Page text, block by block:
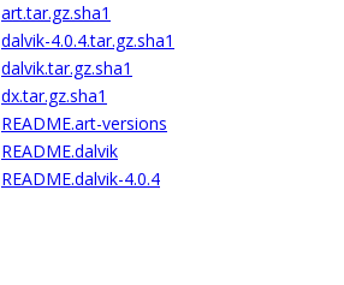
art.tar.gz.sha1
dalvik-4.0.4.tar.gz.sha1
dalvik.tar.gz.sha1
dx.tar.gz.sha1
README.art-versions
README.dalvik
README.dalvik-4.0.4